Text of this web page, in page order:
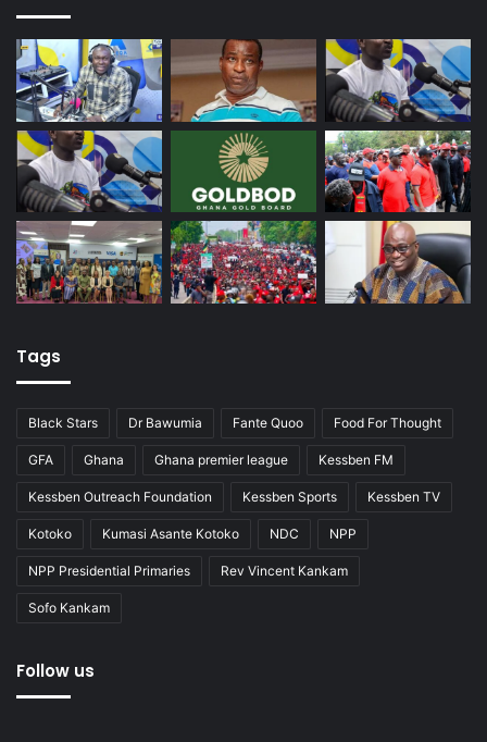
Tags
Black Stars Dr Bawumia Fante Quoo Food For Thought
GFA Ghana Ghana premier league Kessben FM
Kessben Outreach Foundation Kessben Sports Kessben TV
Kotoko Kumasi Asante Kotoko NDC NPP
NPP Presidential Primaries Rev Vincent Kankam
Sofo Kankam
Follow us